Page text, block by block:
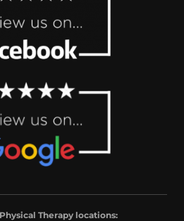
Therapy locations: